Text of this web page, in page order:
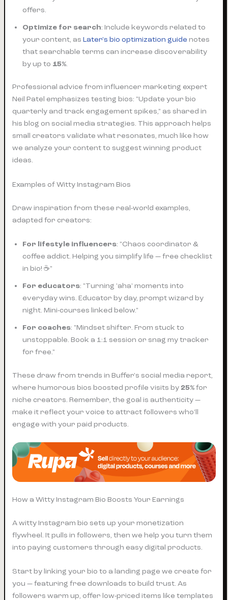
offers.
Optimize for search: Include keywords related to
your content, asLater's bio optimization guide notes
that searchable terms can increase discoverability
by up to 15%.
Professional advice from influencer marketing expert
Neil Patel emphasizes testing bios: "Update your bio
quarterly and track engagement spikes," as shared in
his blog on social media strategies. This approach helps
small creators validate what resonates, much like how
we analyze your content to suggest winning product
ideas.
Examples of Witty Instagram Bios
Draw inspiration from these real-world examples,
adapted for creators:
For lifestyle influencers: "Chaos coordinator &
coffee addict. Helping you simplify life — free checklist
in bio! ☕"
For educators: "Turning 'aha' moments into
everyday wins. Educator by day, prompt wizard by
night. Mini-courses linked below."
For coaches: "Mindset shifter. From stuck to
unstoppable. Book a 1:1 session or snag my tracker
for free."
These draw from trends in Buffer's social media report,
where humorous bios boosted profile visits by 25%for
niche creators. Remember, the goal is authenticity —
make it reflect your voice to attract followers who'll
engage with your paid products.
How a Witty Instagram Bio Boosts Your Earnings
A witty Instagram bio sets up your monetization
flywheel. It pulls in followers, then we help you turn them
into paying customers through easy digital products.
Start by linking your bio to a landing page we create for
you — featuring free downloads to build trust. As
followers warm up, offer low-priced items like templates